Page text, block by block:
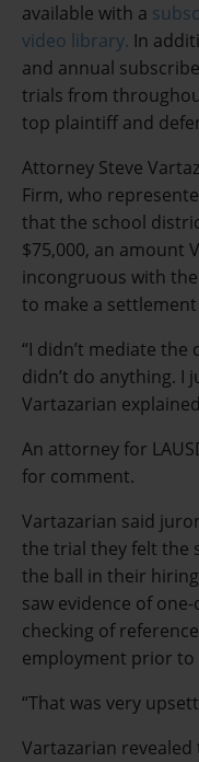
available with a
video library. In
and annual
trials from
top plaintiff and
Attorney Steve
Firm, who
that the school
$75,000, an amount
incongruous with
to make a
“I didn’t mediate the
didn’t do anything. I
Vartazarian
An attorney for
for comment.
Vartazarian said
the trial they felt the
the ball in their
saw evidence of
checking of
employment prior to
“That was very
Vartazarian